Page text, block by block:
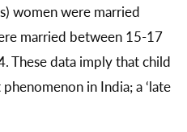
women were married
married between 15-17
These data imply that child
in India; a ‘late